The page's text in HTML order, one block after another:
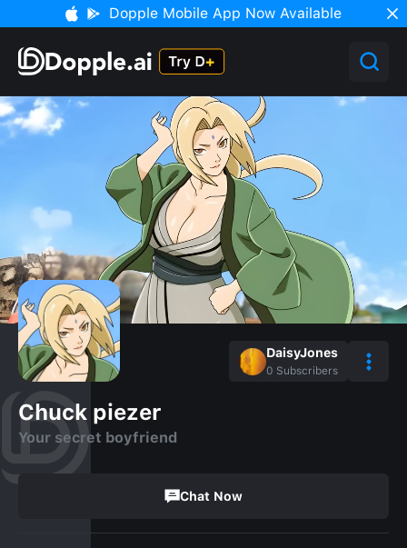
Dopple Mobile App Now Available
DaisyJones
0 Subscribers
Chuck piezer
Your secret boyfriend
Chat Now